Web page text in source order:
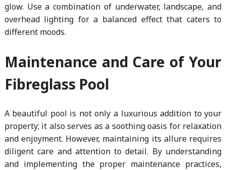
glow. Use a combination of underwater, landscape, and
overhead lighting for a balanced effect that caters to
different moods.
Maintenance and Care of Your
Fibreglass Pool
A beautiful pool is not only a luxurious addition to your
property; it also serves as a soothing oasis for relaxation
and enjoyment. However, maintaining its allure requires
diligent care and attention to detail. By understanding
and implementing the proper maintenance practices,